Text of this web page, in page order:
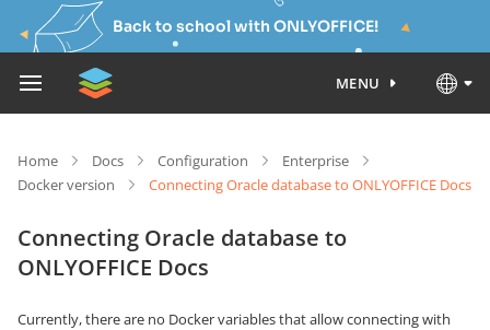
Back to school with ONLYOFFICE!
MENU
Home Docs Configuration
Enterprise
Docker version
Connecting Oracle database to ONLYOFFICE Docs
Connecting Oracle database to
ONLYOFFICE Docs
Currently, there are no Docker variables that allow connecting with